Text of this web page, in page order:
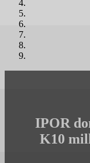
IPOR
K10